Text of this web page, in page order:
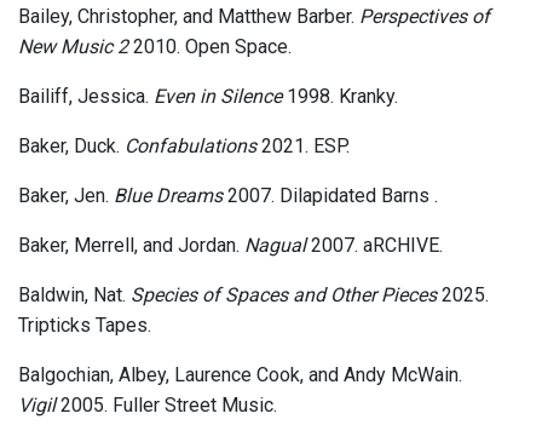
Bailey, Christopher, and Matthew Barber. Perspectives of
New Music 22010. Open Space.
Bailiff, Jessica. Even in Silence1998. Kranky.
Baker, Duck. Confabulations2021. ESP.
Baker, Jen. Blue Dreams2007. Dilapidated Barns .
Baker, Merrell, and Jordan. Nagual2007. aRCHIVE.
Baldwin, Nat. Species of Spaces and Other Pieces2025.
Tripticks Tapes.
Balgochian, Albey, Laurence Cook, and Andy McWain.
Vigil2005. Fuller Street Music.